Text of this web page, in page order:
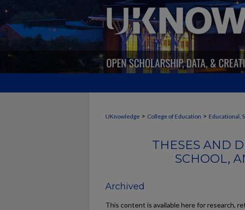
UKnowledge > College of Education > Educational,
THESES AND
SCHOOL,
Archived
This content is available here for research,